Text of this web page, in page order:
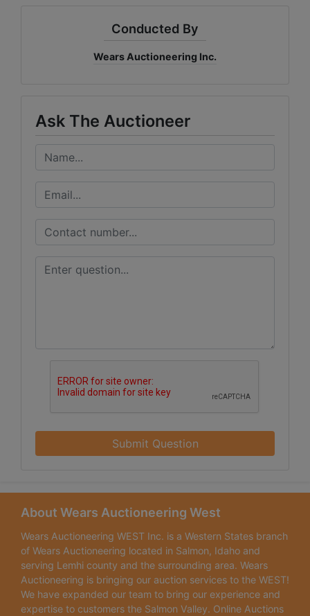
Conducted By
Wears Auctioneering Inc.
Ask The Auctioneer
Submit Question
About Wears Auctioneering West
Wears Auctioneering WEST Inc. is a Western States branch
of Wears Auctioneering located in Salmon, Idaho and
serving Lemhi county and the surrounding area. Wears
Auctioneering is bringing our auction services to the WEST!
We have expanded our team to bring our experience and
expertise to customers the Salmon Valley. Online Auctions